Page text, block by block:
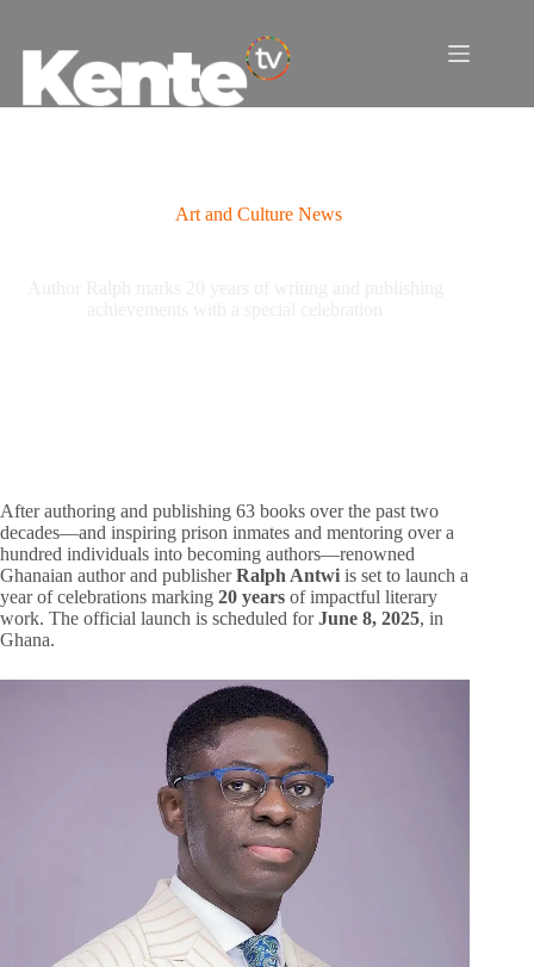
content
Art and Culture News
After authoring and publishing 63 books over the past two
decades—and inspiring prison inmates and mentoring over a
hundred individuals into becoming authors—renowned
Ghanaian author and publisherRalph Antwi is set to launch a
year of celebrations marking 20 years of impactful literary
work. The official launch is scheduled forJune 8, 2025, in
Ghana.